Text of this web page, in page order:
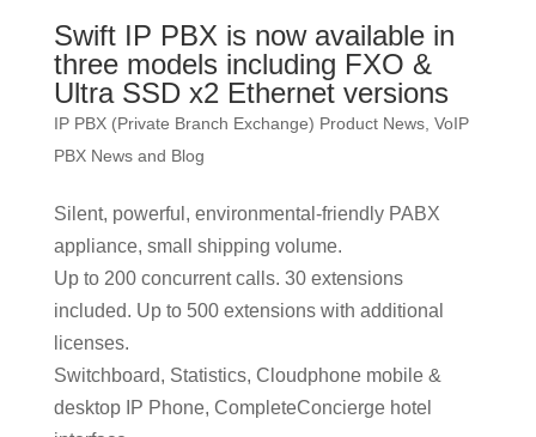
Swift IP PBX is now available in
three models including FXO &
Ultra SSD x2 Ethernet versions
IP PBX (Private Branch Exchange) Product News, VoIP
PBX News and Blog
Silent, powerful, environmental-friendly PABX
appliance, small shipping volume.
Up to 200 concurrent calls. 30 extensions
included. Up to 500 extensions with additional
licenses.
Switchboard, Statistics, Cloudphone mobile &
desktop IP Phone, CompleteConcierge hotel